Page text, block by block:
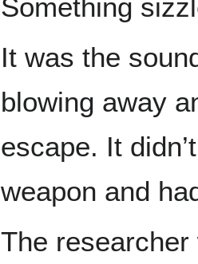
Something
It was the
blowing away
escape. It
weapon and
The